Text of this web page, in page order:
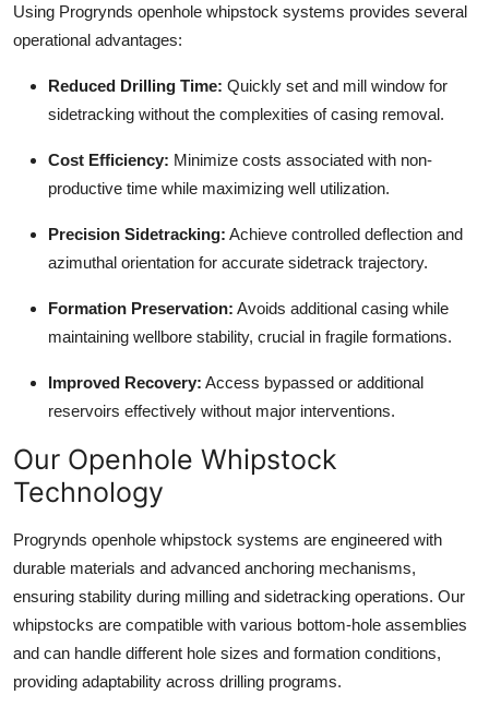
Using Progrynds openhole whipstock systems provides several
operational advantages:
Reduced Drilling Time: Quickly set and mill window for
sidetracking without the complexities of casing removal.
Cost Efficiency: Minimize costs associated with non-
productive time while maximizing well utilization.
Precision Sidetracking: Achieve controlled deflection and
azimuthal orientation for accurate sidetrack trajectory.
Formation Preservation: Avoids additional casing while
maintaining wellbore stability, crucial in fragile formations.
Improved Recovery: Access bypassed or additional
reservoirs effectively without major interventions.
Our Openhole Whipstock
Technology
Progrynds openhole whipstock systems are engineered with
durable materials and advanced anchoring mechanisms,
ensuring stability during milling and sidetracking operations. Our
whipstocks are compatible with various bottom-hole assemblies
and can handle different hole sizes and formation conditions,
providing adaptability across drilling programs.